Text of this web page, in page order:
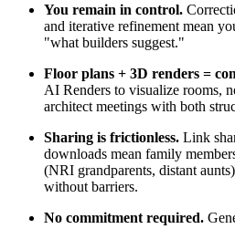
You remain in control.
and iterative refinement mean
"what builders suggest."
Floor plans + 3D renders =
AI Renders to visualize rooms,
architect meetings with both
Sharing is frictionless. Link
downloads mean family
(NRI grandparents, distant
without barriers.
No commitment required.